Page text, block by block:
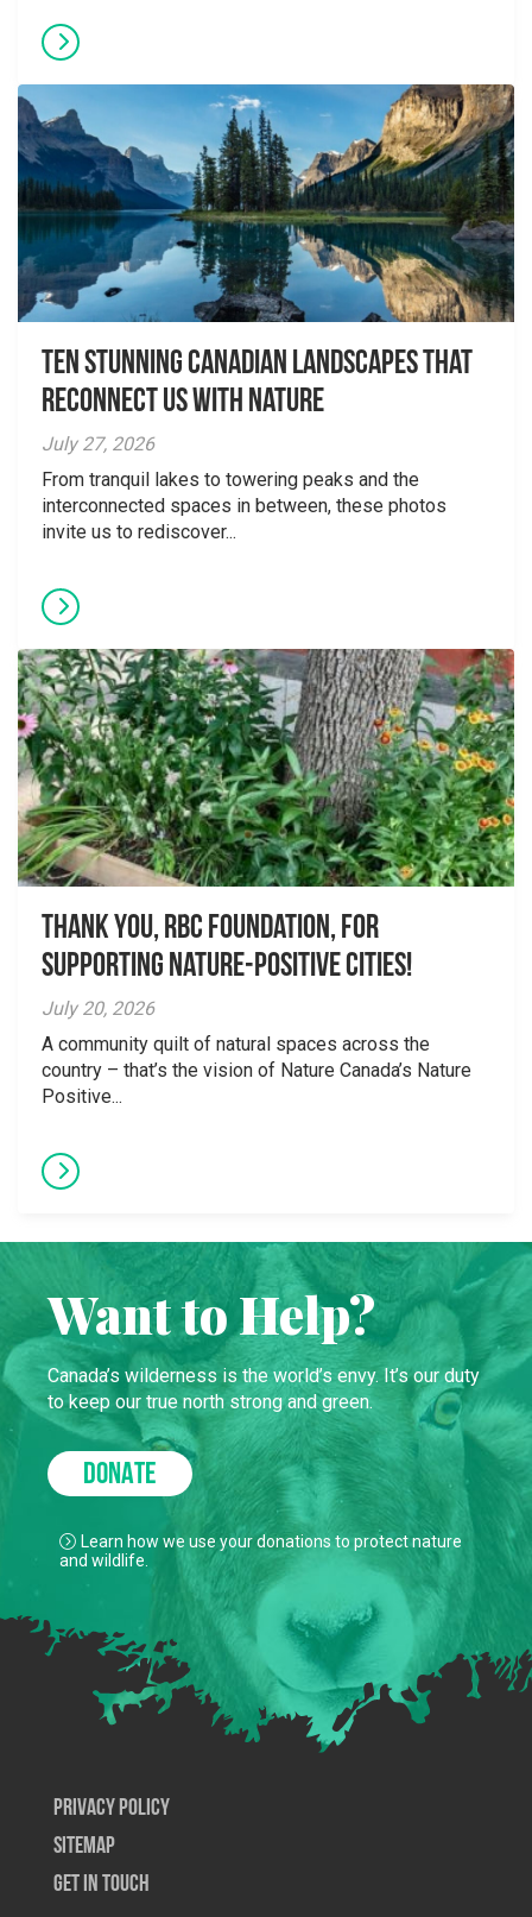
Ten Stunning Canadian Landscapes That
Reconnect Us With Nature
July 27, 2026
From tranquil lakes to towering peaks and the
interconnected spaces in between, these photos
invite us to rediscover...
Thank you, RBC Foundation, for
supporting Nature-Positive Cities!
July 20, 2026
A community quilt of natural spaces across the
country – that’s the vision of Nature Canada’s Nature
Positive...
Want to Help?
Canada’s wilderness is the world’s envy. It’s our duty
to keep our true north strong and green.
DONATE
Learn how we use your donations to protect nature
and wildlife.
Privacy Policy
SiteMap
Get In Touch